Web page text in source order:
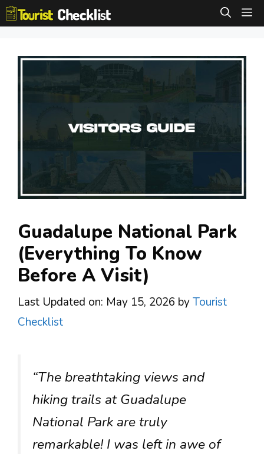
Skip
to
Guadalupe National Park
(Everything To Know
Before A Visit)
Last Updated on: May 15, 2026 byTourist
Checklist
“The breathtaking views and
hiking trails at Guadalupe
National Park are truly
remarkable! I was left in awe of